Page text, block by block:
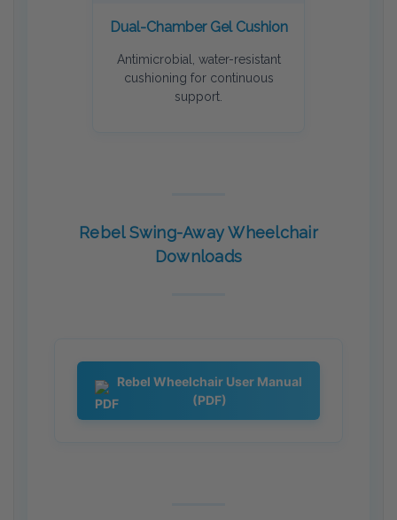
Dual-Chamber Gel Cushion
Antimicrobial, water-resistant
cushioning for continuous
support.
Rebel Swing-Away Wheelchair
Downloads
Rebel Wheelchair User Manual
(PDF)